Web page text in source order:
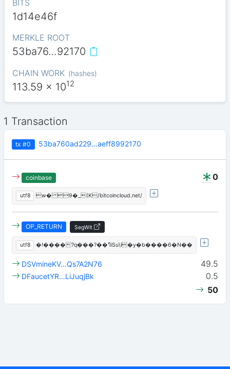
BITS
1d14e46f
MERKLE ROOT
53ba76…92170
CHAIN WORK (hashes)
113.59 x 1012
1 Transaction
tx #0 53ba760ad229…aeff8992170
0
coinbase
utf8 w� 9�_(K/bitcoincloud.net/
OP_RETURN SegWit
utf8 �!����?q���?��ߣiSu\i�y�b����6�N��
49.5
DSVmineKV…Qs7A2N76
0.5
DFaucetYR…LiJuqjBk
50